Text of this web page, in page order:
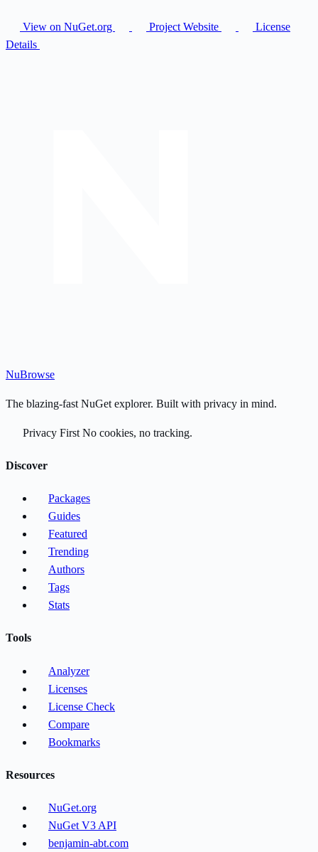
View on NuGet.org Project Website
License
Details
NuBrowse
The blazing-fast NuGet explorer. Built with privacy in mind.
Privacy First No cookies, no tracking.
Discover
Packages
Guides
Featured
Trending
Authors
Tags
Stats
Tools
Analyzer
Licenses
License Check
Compare
Bookmarks
Resources
NuGet.org
NuGet V3 API
benjamin-abt.com